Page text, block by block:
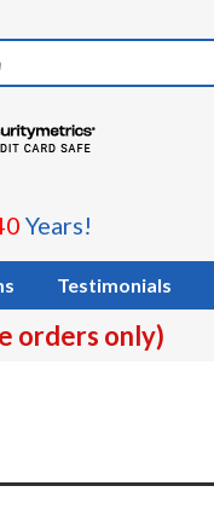
Years!
Testimonials
orders only)